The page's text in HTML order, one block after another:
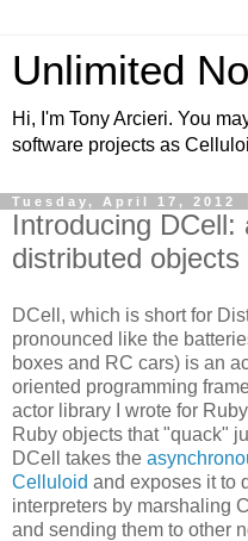
Unlimited
Hi, I'm Tony Arcieri. You
software projects as
Tuesday, April 17, 2012
Introducing DCell:
distributed
DCell, which is short for
pronounced like the
boxes and RC cars) is an
oriented programming
actor library I wrote for
Ruby objects that "quack"
DCell takes the
Celluloid and exposes it to
interpreters by marshaling
and sending them to other